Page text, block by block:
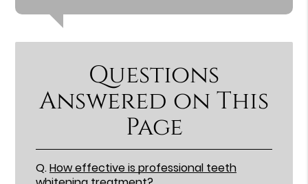
Questions
Answered on This
Page
Q.How effective is professional teeth